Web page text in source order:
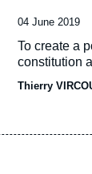
Date
de
publication
04 June 2019
Accroche
To create a
constitution
Thierry